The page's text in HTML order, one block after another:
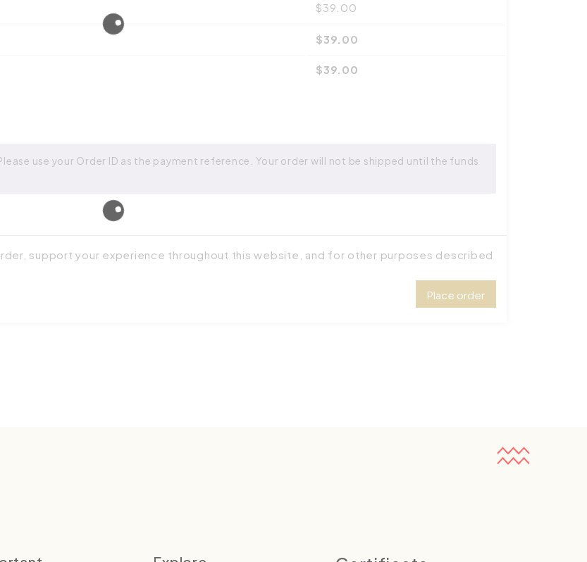
$39.00
$39.00
$39.00
use your Order ID as the payment reference. Your order will not be shipped until the funds
support your experience throughout this website, and for other purposes described
Place order